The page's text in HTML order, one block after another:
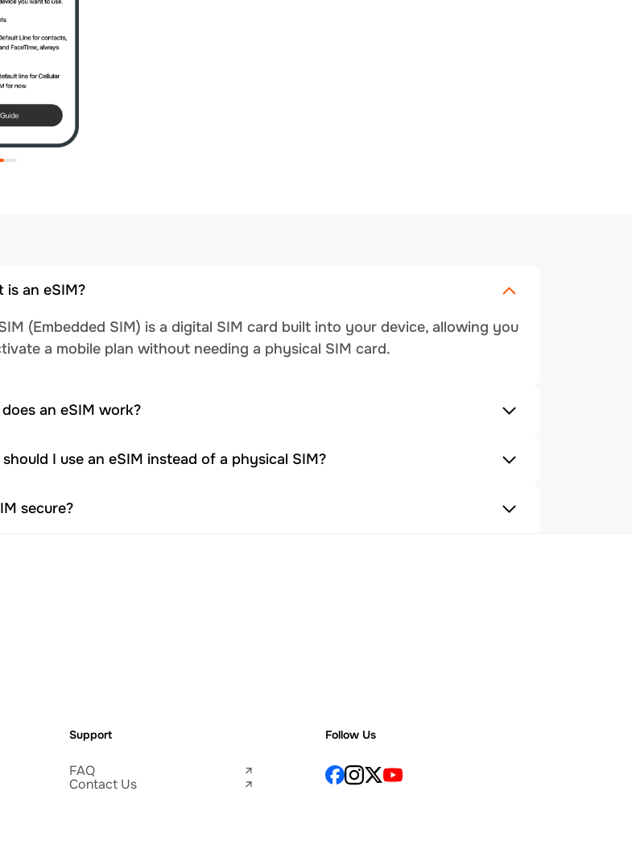
is an eSIM?
(Embedded SIM) is a digital SIM card built into your device, allowing you
a mobile plan without needing a physical SIM card.
an eSIM work?
I use an eSIM instead of a physical SIM?
secure?
Support
FAQ
Contact Us
Follow Us